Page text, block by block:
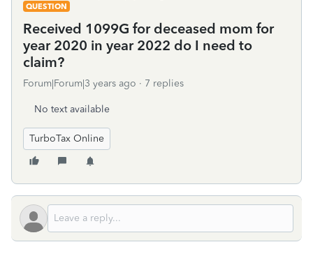
QUESTION
Received 1099G for deceased mom for
year 2020 in year 2022 do I need to
claim?
Forum|Forum|3 years ago 7 replies
No text available
TurboTax Online